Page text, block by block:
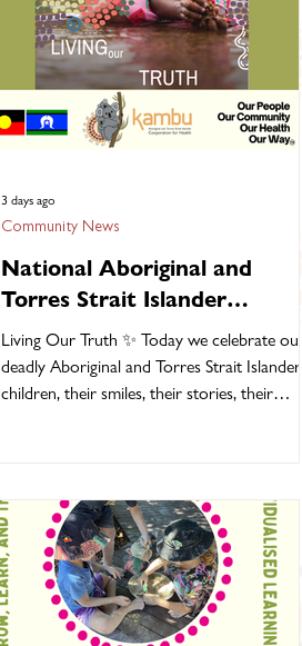
National Aboriginal and
Torres Strait Islander
Children’s Day, 4 August 2026
Living Our Truth ✨ Today we celebrate our
deadly Aboriginal and Torres Strait Islander
children, their smiles, their stories, their
connection. They carry the stories of our
ancestors, the wisdom of our Elders and the
hope of our communities. 🌏 At Kambu
Health, we believe every child deserves to
grow up: 🌿 Strong in culture 🤝 Connected
to famil
Community News
3 days ago